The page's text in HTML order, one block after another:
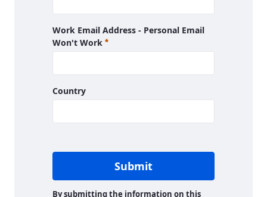
Work Email Address - Personal Email
Won't Work Required
Country
Submit
By submitting the information on this